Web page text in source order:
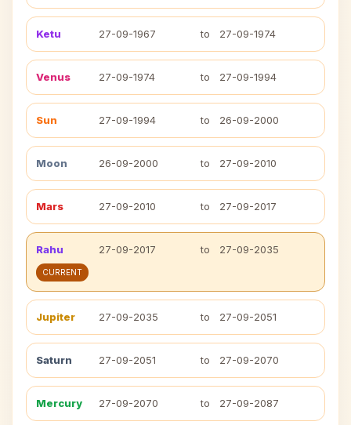
Ketu 27-09-1967 to 27-09-1974
Venus 27-09-1974 to 27-09-1994
Sun 27-09-1994 to 26-09-2000
Moon 26-09-2000 to 27-09-2010
Mars 27-09-2010 to 27-09-2017
Rahu 27-09-2017 to 27-09-2035
CURRENT
Jupiter 27-09-2035 to 27-09-2051
Saturn 27-09-2051 to 27-09-2070
Mercury 27-09-2070 to 27-09-2087